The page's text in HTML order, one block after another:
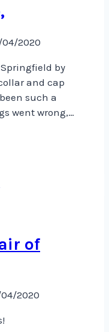
04/2020
by
and cap
such a
went wrong,…
of
04/2020